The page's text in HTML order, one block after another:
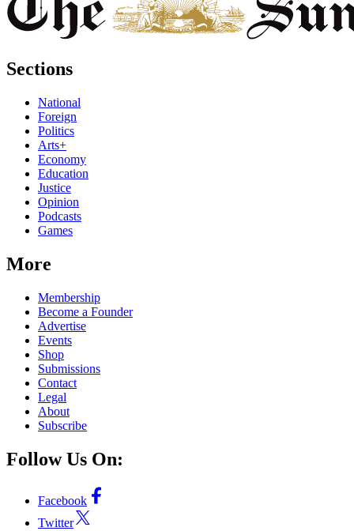
Sections
National
Foreign
Politics
Arts+
Economy
Education
Justice
Opinion
Podcasts
Games
More
Membership
Become a Founder
Advertise
Events
Shop
Submissions
Contact
Legal
About
Subscribe
Follow Us On:
Facebook
Twitter